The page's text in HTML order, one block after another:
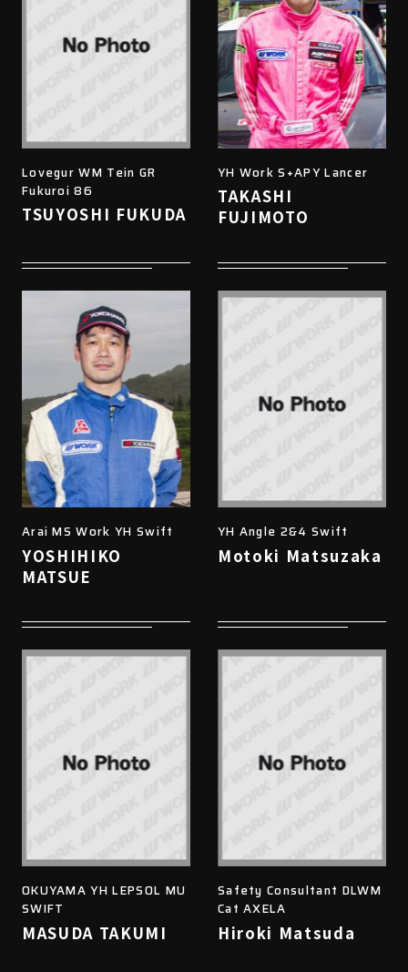
Lovegur WM Tein GR
Fukuroi 86
TSUYOSHI FUKUDA
YH Work S+APY Lancer
TAKASHI
FUJIMOTO
Arai MS Work YH Swift
YOSHIHIKO
MATSUE
YH Angle 2&4 Swift
Motoki Matsuzaka
OKUYAMA YH LEPSOL MU
SWIFT
MASUDA TAKUMI
Safety Consultant DLWM
Cat AXELA
Hiroki Matsuda